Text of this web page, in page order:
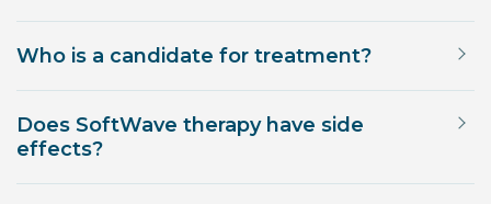
Who is a candidate for treatment?
Does SoftWave therapy have side
effects?